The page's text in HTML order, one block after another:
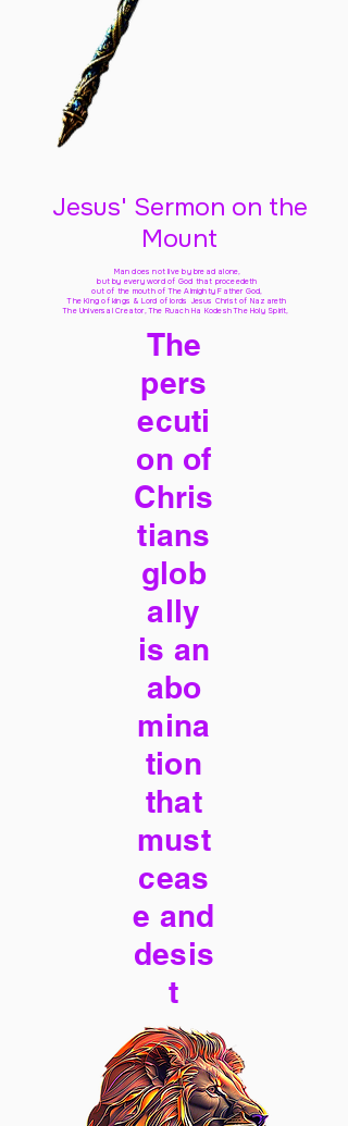
Jesus' Sermon on the
Mount
Man does not live by bread alone,
but by every word of God that proceedeth
out of the mouth of The Almighty Father God,
The King of kings & Lord of lords Jesus Christ of Nazareth
The Universal Creator, The Ruach Ha Kodesh The Holy Spirit,
The
pers
ecuti
on of
Chris
tians
glob
ally
is an
abo
mina
tion
that
must
ceas
e and
desis
t